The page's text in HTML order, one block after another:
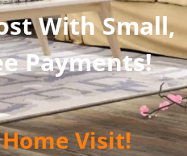
With Small,
Payments!
Visit!